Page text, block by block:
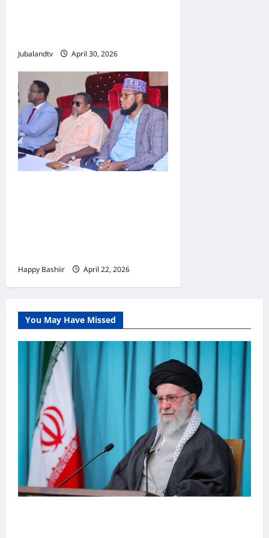
Jubalandtv April 30, 2026
Happy Bashiir April 22, 2026
You May Have Missed